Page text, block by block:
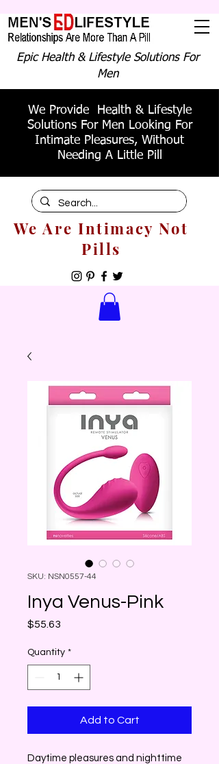
Epic Health & Lifestyle Solutions For
Men
We Provide Health & Lifestyle
Solutions For Men Looking For
Intimate Pleasures, Without
Needing A Little Pill
We Are Intimacy Not
Pills
SKU: NSN0557-44
Inya Venus-Pink
$55.63
Quantity *
Add to Cart
Daytime pleasures and nighttime